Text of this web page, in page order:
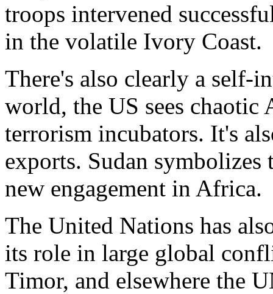
troops intervened
in the volatile Ivory Coast.
There's also clearly a self-
world, the US sees chaotic
terrorism incubators. It's
exports. Sudan symbolizes
new engagement in Africa.
The United Nations has
its role in large global
Timor, and elsewhere the